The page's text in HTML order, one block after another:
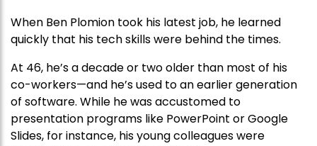
When Ben Plomion took his latest job, he learned
quickly that his tech skills were behind the times.
At 46, he’s a decade or two older than most of his
co-workers—and he’s used to an earlier generation
of software. While he was accustomed to
presentation programs like PowerPoint or Google
Slides, for instance, his young colleagues were